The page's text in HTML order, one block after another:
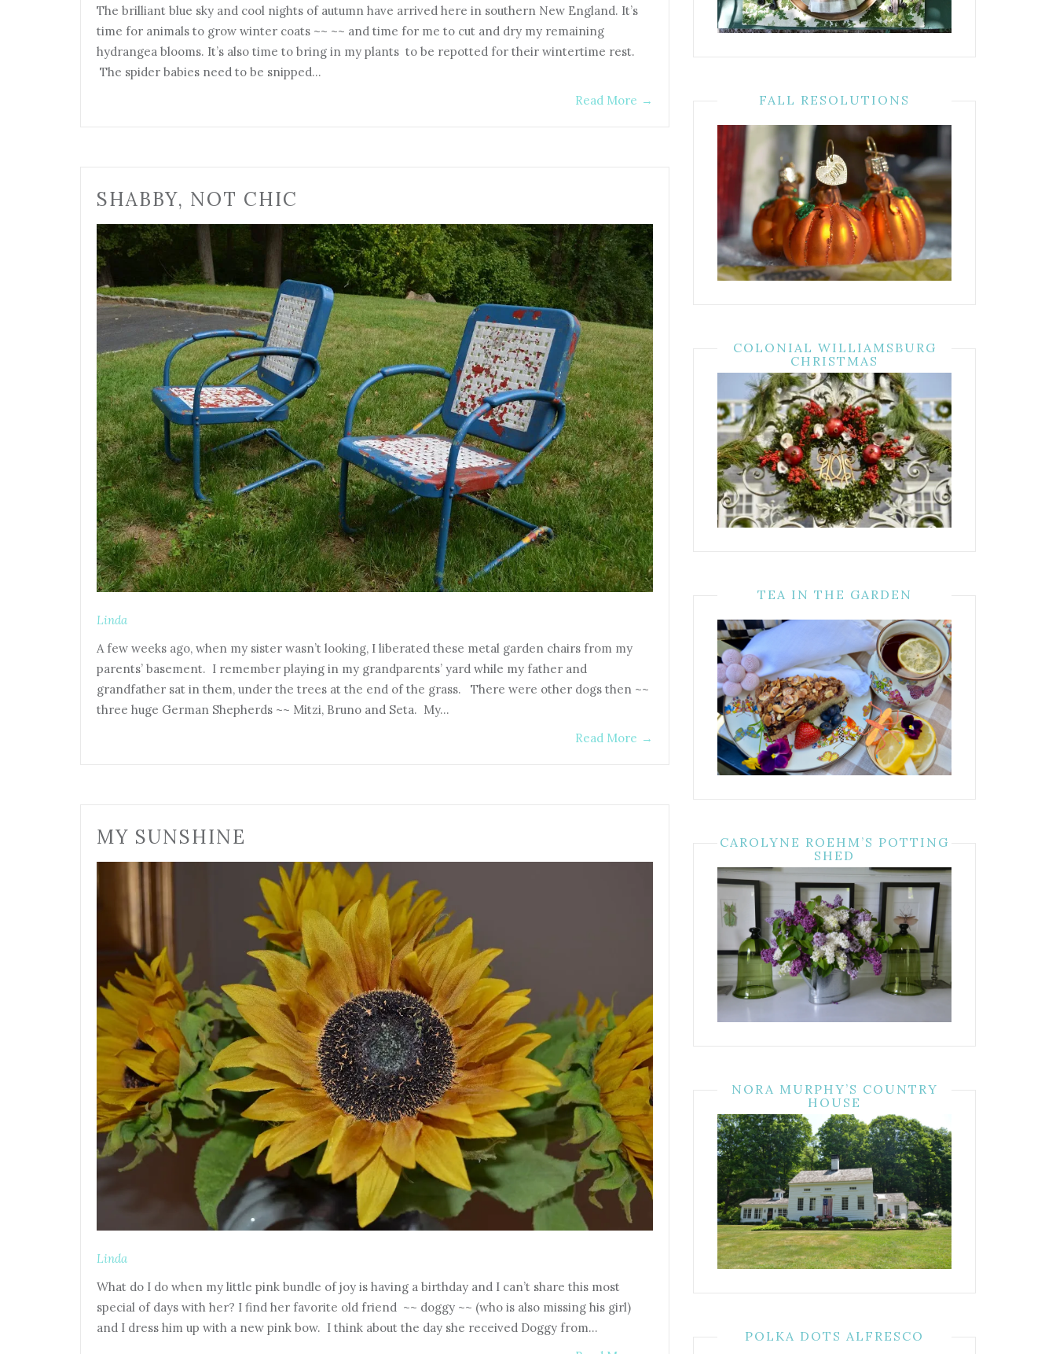
The brilliant blue sky and cool nights of autumn have arrived here in southern New England. It’s
time for animals to grow winter coats ~~ ~~ and time for me to cut and dry my remaining
hydrangea blooms. It’s also time to bring in my plants to be repotted for their wintertime rest.
The spider babies need to be snipped…
Read More →
SHABBY, NOT CHIC
Linda
A few weeks ago, when my sister wasn’t looking, I liberated these metal garden chairs from my
parents’ basement. I remember playing in my grandparents’ yard while my father and
grandfather sat in them, under the trees at the end of the grass. There were other dogs then ~~
three huge German Shepherds ~~ Mitzi, Bruno and Seta. My…
Read More →
MY SUNSHINE
Linda
What do I do when my little pink bundle of joy is having a birthday and I can’t share this most
special of days with her? I find her favorite old friend ~~ doggy ~~ (who is also missing his girl)
and I dress him up with a new pink bow. I think about the day she received Doggy from…
FALL RESOLUTIONS
COLONIAL WILLIAMSBURG
CHRISTMAS
TEA IN THE GARDEN
CAROLYNE ROEHM’S POTTING
SHED
NORA MURPHY’S COUNTRY
HOUSE
POLKA DOTS ALFRESCO